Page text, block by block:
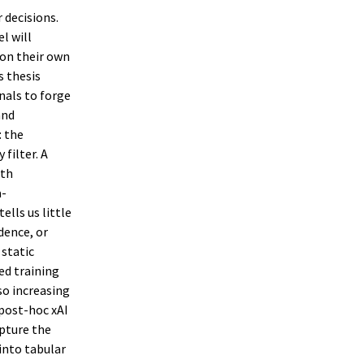
will
their own
thesis
to forge
the
filter. A
tells us little
or
static
training
increasing
hoc xAI
the
tabular